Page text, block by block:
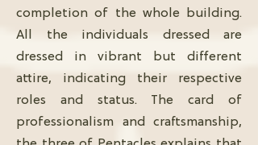
completion of the whole building.
All the individuals dressed are
dressed in vibrant but different
attire, indicating their respective
roles and status. The card of
professionalism and craftsmanship,